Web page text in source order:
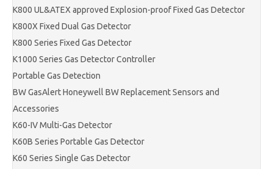
K800 UL&ATEX approved Explosion-proof Fixed Gas Detector
K800X Fixed Dual Gas Detector
K800 Series Fixed Gas Detector
K1000 Series Gas Detector Controller
Portable Gas Detection
BW GasAlert Honeywell BW Replacement Sensors and
Accessories
K60-IV Multi-Gas Detector
K60B Series Portable Gas Detector
K60 Series Single Gas Detector